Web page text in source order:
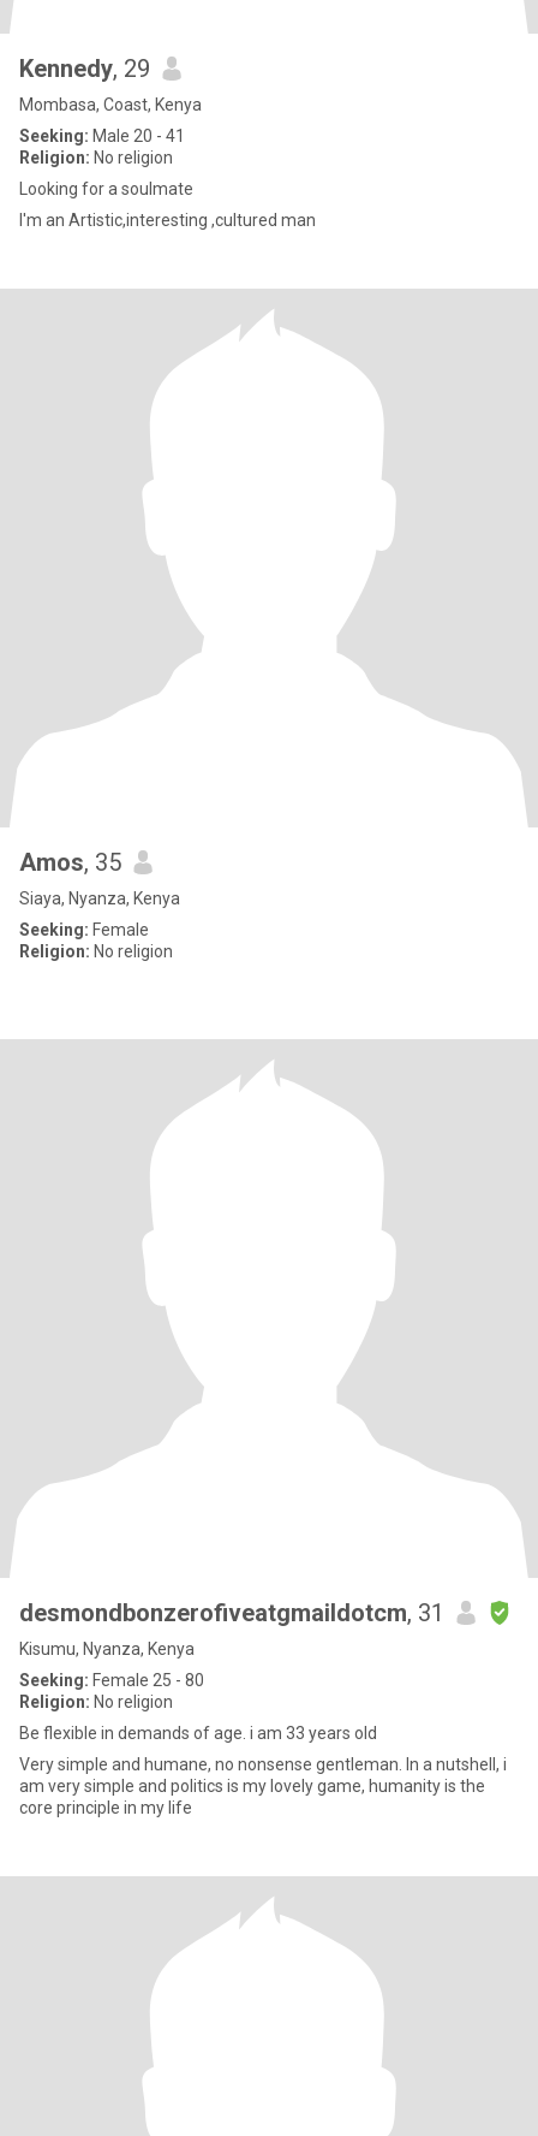
Kennedy, 29
Mombasa, Coast, Kenya
Seeking: Male 20 - 41
Religion: No religion
Looking for a soulmate
I'm an Artistic,interesting ,cultured man
Amos, 35
Siaya, Nyanza, Kenya
Seeking: Female
Religion: No religion
desmondbonzerofiveatgmaildotcm, 31
Kisumu, Nyanza, Kenya
Seeking: Female 25 - 80
Religion: No religion
Be flexible in demands of age. i am 33 years old
Very simple and humane, no nonsense gentleman. In a nutshell, i
am very simple and politics is my lovely game, humanity is the
core principle in my life